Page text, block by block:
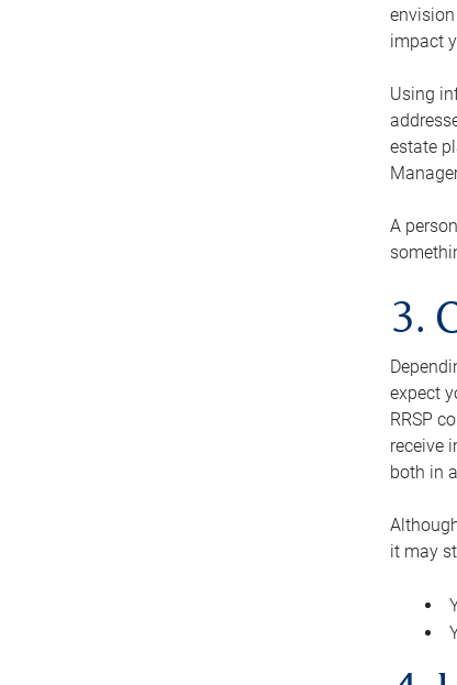
impact
Using
estate
A
3.
expect
RRSP
receive
both in
it may